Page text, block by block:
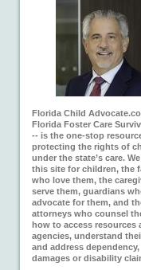
Florida Child
Florida Foster Care
-- is the one-stop
protecting the rights of
under the state’s care.
this site for children, the
who love them, the
serve them, guardians
advocate for them, and
attorneys who counsel
how to access resources
agencies, understand
and address dependency,
damages or disability